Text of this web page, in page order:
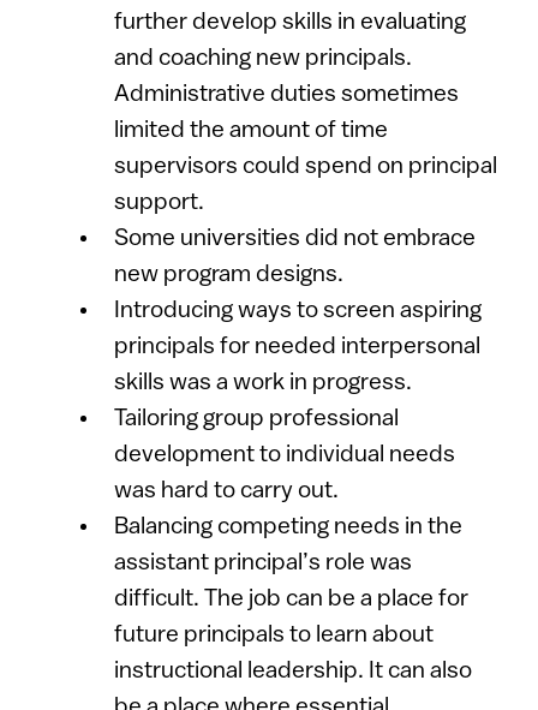
further develop skills in evaluating
and coaching new principals.
Administrative duties sometimes
limited the amount of time
supervisors could spend on principal
support.
Some universities did not embrace
new program designs.
Introducing ways to screen aspiring
principals for needed interpersonal
skills was a work in progress.
Tailoring group professional
development to individual needs
was hard to carry out.
Balancing competing needs in the
assistant principal’s role was
difficult. The job can be a place for
future principals to learn about
instructional leadership. It can also